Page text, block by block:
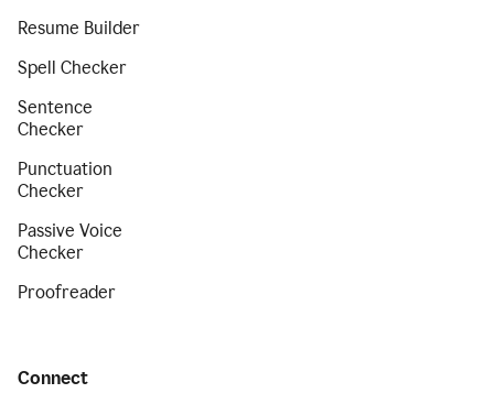
Resume Builder
Spell Checker
Sentence
Checker
Punctuation
Checker
Passive Voice
Checker
Proofreader
Connect